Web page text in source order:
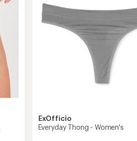
ExOfficio
Everyday Thong - Women's